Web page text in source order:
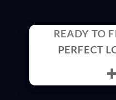
READY TO
PERFECT